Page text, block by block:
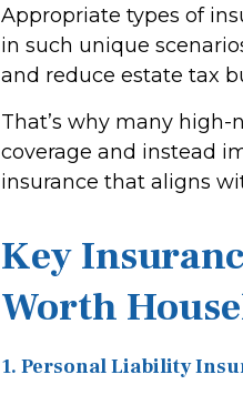
Appropriate types of
in such unique
and reduce estate tax
That’s why many
coverage and instead
insurance that aligns
Key
Worth
1. Personal Liability